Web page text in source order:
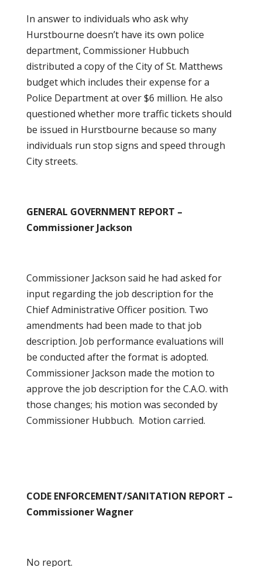
In answer to individuals who ask why
Hurstbourne doesn’t have its own police
department, Commissioner Hubbuch
distributed a copy of the City of St. Matthews
budget which includes their expense for a
Police Department at over $6 million. He also
questioned whether more traffic tickets should
be issued in Hurstbourne because so many
individuals run stop signs and speed through
City streets.
GENERAL GOVERNMENT REPORT –
Commissioner Jackson
Commissioner Jackson said he had asked for
input regarding the job description for the
Chief Administrative Officer position. Two
amendments had been made to that job
description. Job performance evaluations will
be conducted after the format is adopted.
Commissioner Jackson made the motion to
approve the job description for the C.A.O. with
those changes; his motion was seconded by
Commissioner Hubbuch. Motion carried.
CODE ENFORCEMENT/SANITATION REPORT –
Commissioner Wagner
No report.